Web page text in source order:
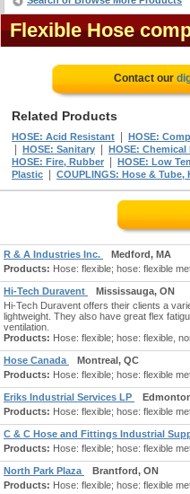
Flexible Hose
Contact our
Related Products
HOSE: Acid Resistant HOSE:
HOSE: Sanitary HOSE: Chemical
HOSE: Fire, Rubber HOSE: Low
Plastic
COUPLINGS: Hose &
R & A Industries Inc.
Medford, MA
Products: Hose: flexible; hose: flexible
Hi-Tech Duravent
Mississauga, ON
Hi-Tech Duravent offers their clients a
lightweight. They also have great flex
ventilation.
Products: Hose: flexible; hose: flexible,
Hose Canada
Montreal, QC
Products: Hose: flexible; hose: flexible
Eriks Industrial Services LP
Products: Hose: flexible; hose: flexible
C & C Hose and Fittings Industrial
Products: Hose: flexible; hose: flexible
North Park Plaza
Brantford, ON
Products: Hose: flexible; hose: flexible